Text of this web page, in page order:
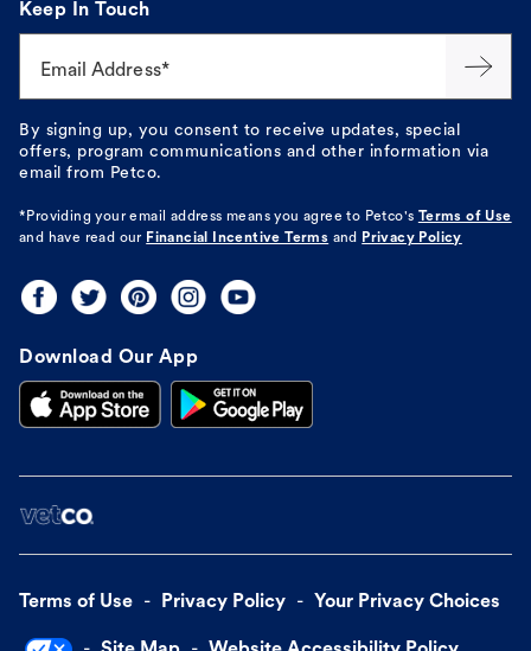
Keep In Touch
Email Address*
By signing up, you consent to receive updates, special
offers, program communications and other information via
email from Petco.
*Providing your email address means you agree to Petco's Terms of Use
and have read our Financial Incentive Terms and Privacy Policy
Download Our App
Terms of Use Privacy Policy Your Privacy Choices